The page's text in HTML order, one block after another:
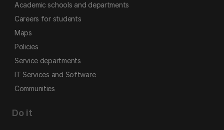
Academic schools and departments
Careers for students
Maps
Policies
Service departments
IT Services and Software
Communities
Do it